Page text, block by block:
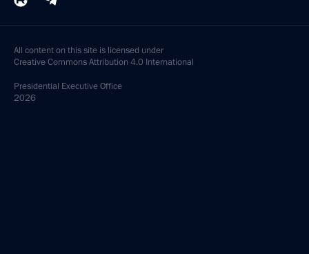
All content on this site is licensed under
Creative Commons Attribution 4.0 International
Presidential Executive Office
2026